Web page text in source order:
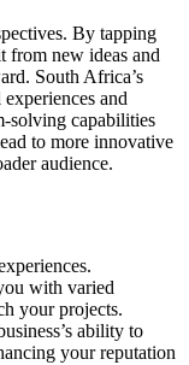
By tapping
from new ideas and
South Africa’s
and
solving capabilities
to more innovative
audience.
with varied
your projects.
ability to
your reputation